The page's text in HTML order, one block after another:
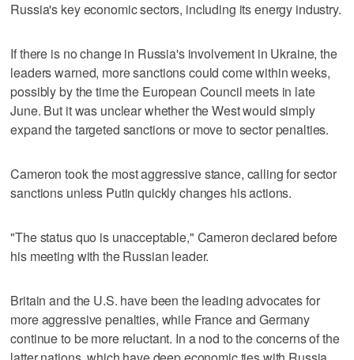
Russia's key economic sectors, including its energy industry.
If there is no change in Russia's involvement in Ukraine, the
leaders warned, more sanctions could come within weeks,
possibly by the time the European Council meets in late
June. But it was unclear whether the West would simply
expand the targeted sanctions or move to sector penalties.
Cameron took the most aggressive stance, calling for sector
sanctions unless Putin quickly changes his actions.
"The status quo is unacceptable," Cameron declared before
his meeting with the Russian leader.
Britain and the U.S. have been the leading advocates for
more aggressive penalties, while France and Germany
continue to be more reluctant. In a nod to the concerns of the